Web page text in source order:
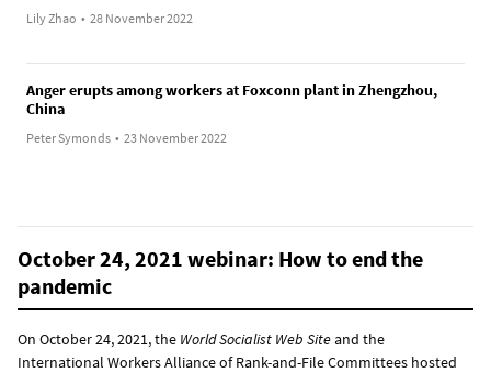
Lily Zhao • 28 November 2022
Anger erupts among workers at Foxconn plant in Zhengzhou,
China
Peter Symonds • 23 November 2022
October 24, 2021 webinar: How to end the
pandemic
On October 24, 2021, the World Socialist Web Siteand the
International Workers Alliance of Rank-and-File Committees hosted